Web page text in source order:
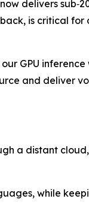
delivers
is critical
GPU
and deliver
a distant cloud,
while